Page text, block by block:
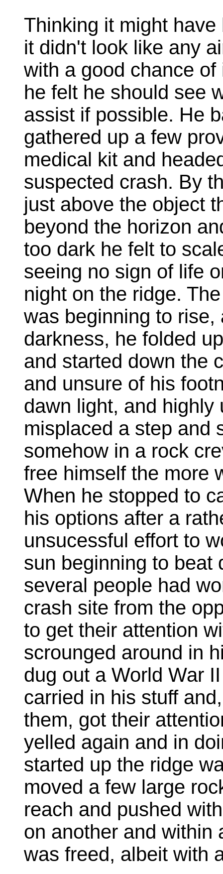
Thinking it might
it didn't look like any
with a good chance
he felt he should see
assist if possible. He
gathered up a few
medical kit and
suspected crash. By
just above the object
beyond the horizon
too dark he felt to
seeing no sign of life
night on the ridge.
was beginning to
darkness, he folded
and started down the
and unsure of his
dawn light, and highly
misplaced a step and
somehow in a rock
free himself the more
When he stopped to
his options after a
unsucessful effort to
sun beginning to beat
several people had
crash site from the
to get their attention
scrounged around in
dug out a World War
carried in his stuff
them, got their
yelled again and in
started up the ridge
moved a few large
reach and pushed
on another and within
was freed, albeit with